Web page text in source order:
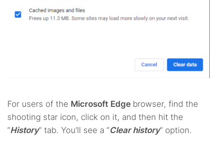
For users of the Microsoft Edge browser, find the
shooting star icon, click on it, and then hit the
“History” tab. You’ll see a “Clear history” option.